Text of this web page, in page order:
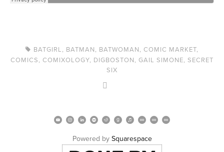
BATGIRL, BATMAN, BATWOMAN,COMIC MARKET,
COMICS, COMIXOLOGY, DIGBOSTON, GAIL SIMONE, SECRET
SIX
Powered by Squarespace